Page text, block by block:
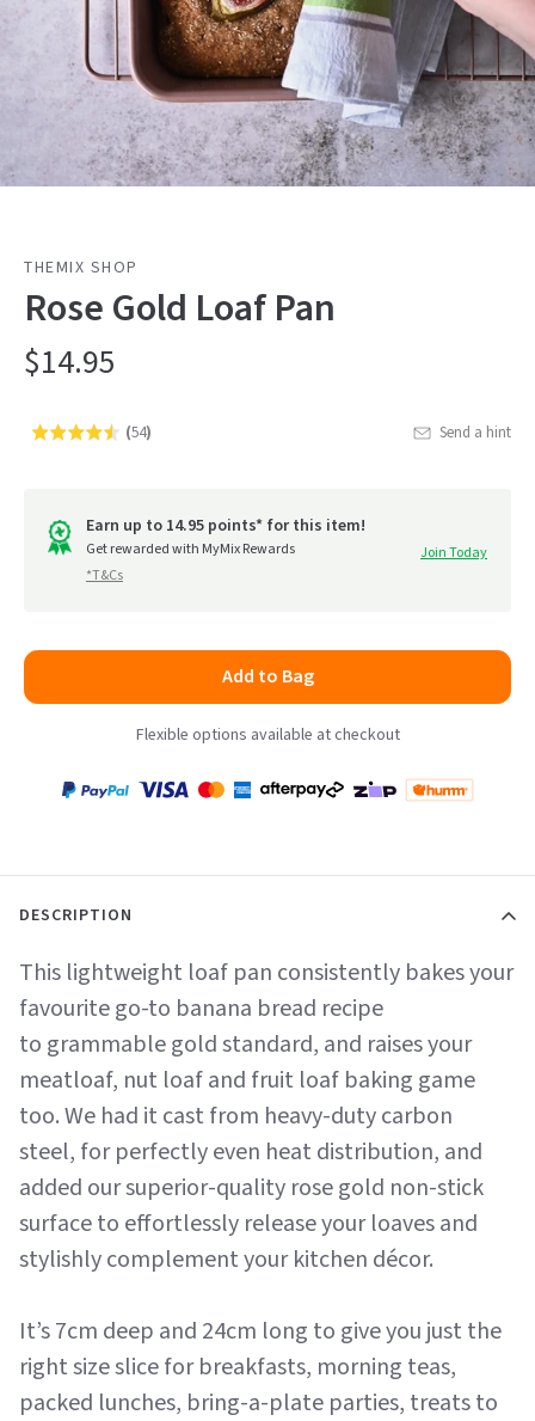
THEMIX SHOP
Rose Gold Loaf Pan
$14.95
Rated
of
go
to
reviews
(54) Send a hint
Earn up to 14.95 points* for this item!
Get rewarded with MyMix Rewards
*T&Cs
Join Today
Add to Bag
Flexible options available at checkout
Payment
DESCRIPTION
This lightweight loaf pan consistently bakes your
favourite go-to banana bread recipe
to grammable gold standard, and raises your
meatloaf, nut loaf and fruit loaf baking game
too. We had it cast from heavy-duty carbon
steel, for perfectly even heat distribution, and
added our superior-quality rose gold non-stick
surface to effortlessly release your loaves and
stylishly complement your kitchen décor.
It’s 7cm deep and 24cm long to give you just the
right size slice for breakfasts, morning teas,
packed lunches, bring-a-plate parties, treats to